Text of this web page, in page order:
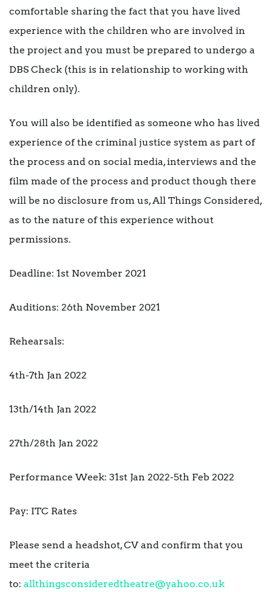
comfortable sharing the fact that you have lived
experience with the children who are involved in
the project and you must be prepared to undergo a
DBS Check (this is in relationship to working with
children only).
You will also be identified as someone who has lived
experience of the criminal justice system as part of
the process and on social media, interviews and the
film made of the process and product though there
will be no disclosure from us, All Things Considered,
as to the nature of this experience without
permissions.
Deadline: 1st November 2021
Auditions: 26th November 2021
Rehearsals:
4th-7th Jan 2022
13th/14th Jan 2022
27th/28th Jan 2022
Performance Week: 31st Jan 2022-5th Feb 2022
Pay: ITC Rates
Please send a headshot, CV and confirm that you
meet the criteria
to: allthingsconsideredtheatre@yahoo.co.uk